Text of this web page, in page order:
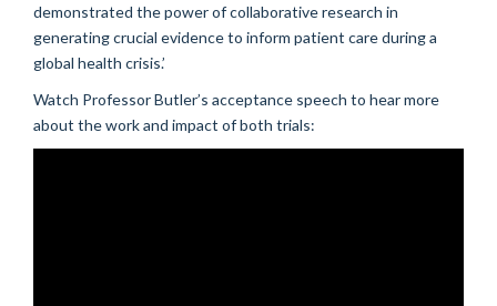
demonstrated the power of collaborative research in
generating crucial evidence to inform patient care during a
global health crisis.’
Watch Professor Butler’s acceptance speech to hear more
about the work and impact of both trials: